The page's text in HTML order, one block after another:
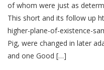
of whom were just as
This short and its follow up
higher-plane-of-existence-
Pig, were changed in later
and one Good […]